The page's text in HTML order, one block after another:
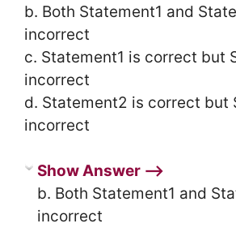
b. Both Statement1 and
incorrect
c. Statement1 is correct but
incorrect
d. Statement2 is correct but
incorrect
Show Answer ⟶
b. Both Statement1 and
incorrect